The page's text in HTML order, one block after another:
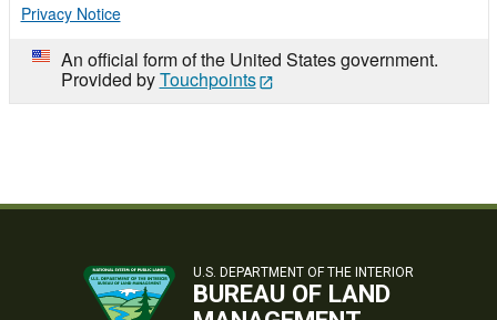
Privacy Notice
An official form of the United States government.
Provided byTouchpoints
U.S. DEPARTMENT OF THE INTERIOR
BUREAU OF LAND